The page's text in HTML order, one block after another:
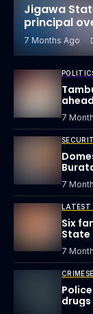
Jigawa
principal
7 Months Ago
7
7
LATEST
Six
State
7
CRIME